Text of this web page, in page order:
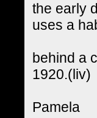
the early
uses a
behind a
1920.(liv)
Pamela